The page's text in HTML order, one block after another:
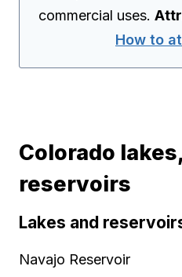
commercial uses.
How to
Colorado
reservoirs
Lakes and
Navajo Reservoir